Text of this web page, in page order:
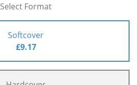
Select Format
Softcover
£9.17